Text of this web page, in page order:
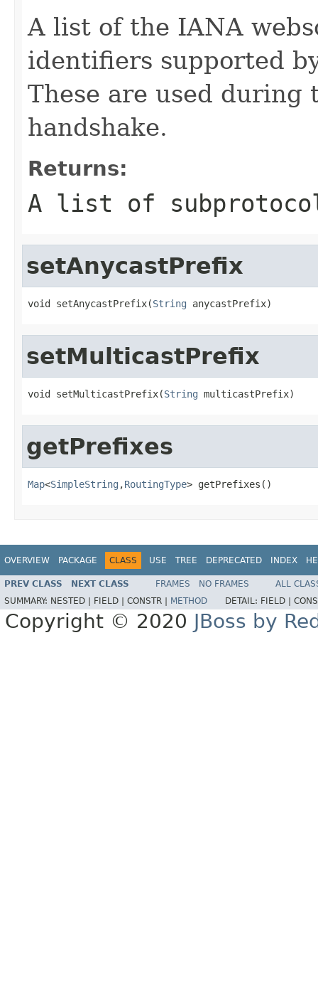
A list of the IANA
identifiers supported
These are used during
handshake.
Returns:
A list of
setAnycastPrefix
void setAnycastPrefix(String anycastPrefix)
setMulticastPrefix
void setMulticastPrefix(String multicastPrefix)
getPrefixes
Map<SimpleString ,RoutingType> getPrefixes()
OVERVIEW PACKAGE CLASS USE TREE DEPRECATED INDEX
PREV CLASS NEXT CLASS FRAMES NO FRAMES
ALL
SUMMARY: NESTED | FIELD | CONSTR | METHOD DETAIL: FIELD |
Copyright © 2020 JBoss by